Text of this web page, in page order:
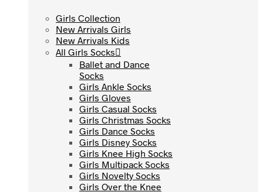
Girls Collection
New Arrivals Girls
New Arrivals Kids
All Girls Socks
Ballet and Dance
Socks
Girls Ankle Socks
Girls Gloves
Girls Casual Socks
Girls Christmas Socks
Girls Dance Socks
Girls Disney Socks
Girls Knee High Socks
Girls Multipack Socks
Girls Novelty Socks
Girls Over the Knee
Girls Collection
New Arrivals Girls
New Arrivals Kids
All Girls Socks
Ballet and Dance
Socks
Girls Ankle Socks
Girls Gloves
Girls Casual Socks
Girls Christmas Socks
Girls Dance Socks
Girls Disney Socks
Girls Knee High Socks
Girls Multipack Socks
Girls Novelty Socks
Girls Over the Knee